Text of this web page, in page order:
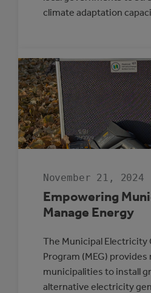
climate adaptation
November 21, 2024
Empowering
Manage Energy
The Municipal Electricity
Program (MEG)
municipalities to install
alternative electricity